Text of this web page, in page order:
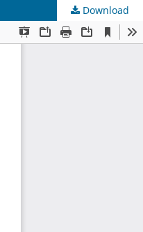
Download